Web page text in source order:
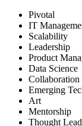
Pivotal
IT
Scalability
Leadership
Product
Data Science
Collaboration
Emerging
Art
Mentorship
Thought